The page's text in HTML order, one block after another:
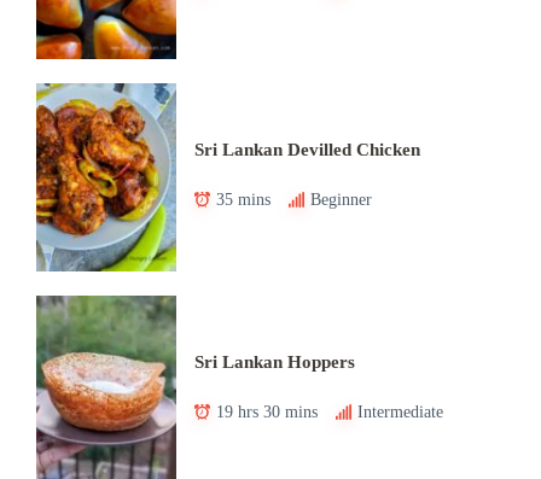
Sri Lankan Devilled Chicken
35 mins Beginner
Sri Lankan Hoppers
19 hrs 30 mins Intermediate